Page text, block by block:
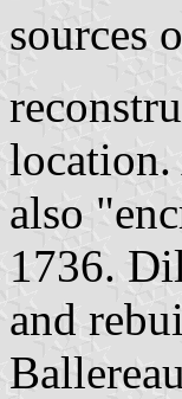
sources
location.
also
1736.
and